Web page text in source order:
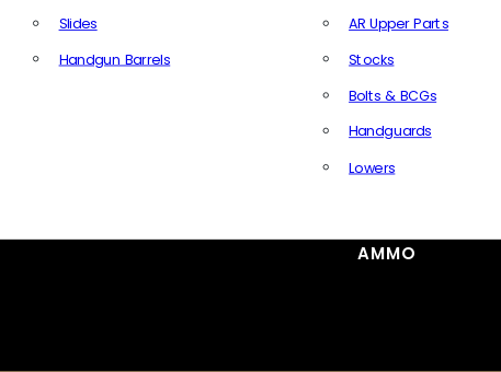
Slides
Handgun Barrels
AR Upper Parts
Stocks
Bolts & BCGs
Handguards
Lowers
AMMO